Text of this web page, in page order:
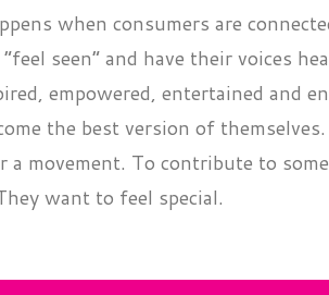
when consumers are
seen” and have their voices
empowered, entertained and
the best version of
a movement. To contribute to
want to feel special.